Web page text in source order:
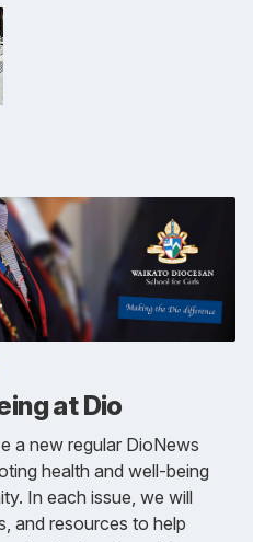
at Dio
a new regular DioNews
health and well-being
In each issue, we will
and resources to help